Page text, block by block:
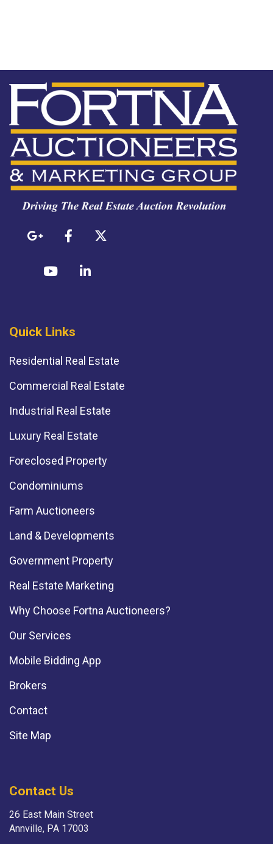
Quick Links
Residential Real Estate
Commercial Real Estate
Industrial Real Estate
Luxury Real Estate
Foreclosed Property
Condominiums
Farm Auctioneers
Land & Developments
Government Property
Real Estate Marketing
Why Choose Fortna Auctioneers?
Our Services
Mobile Bidding App
Brokers
Contact
Site Map
Contact Us
26 East Main Street
Annville, PA 17003